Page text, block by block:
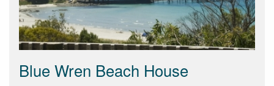
Blue Wren Beach House